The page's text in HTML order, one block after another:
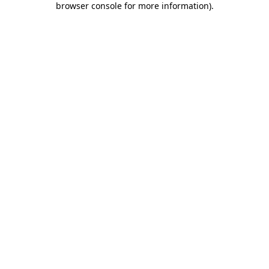
browser console for more information).